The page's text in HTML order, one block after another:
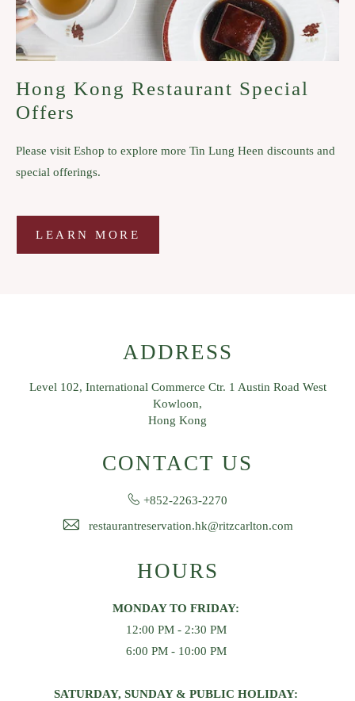
Hong Kong Restaurant Special
Offers
Please visit Eshop to explore more Tin Lung Heen discounts and
special offerings.
LEARN MORE
LEARN
MORE
ADDRESS
Level 102, International Commerce Ctr. 1 Austin Road West
Kowloon,
Hong Kong
CONTACT US
+852-2263-2270
restaurantreservation.hk@ritzcarlton.com
HOURS
MONDAY TO FRIDAY:
12:00 PM - 2:30 PM
6:00 PM - 10:00 PM
SATURDAY, SUNDAY & PUBLIC HOLIDAY: